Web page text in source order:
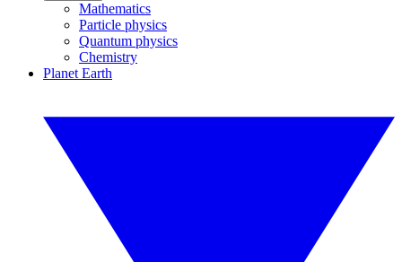
Mathematics
Particle physics
Quantum physics
Chemistry
Planet Earth